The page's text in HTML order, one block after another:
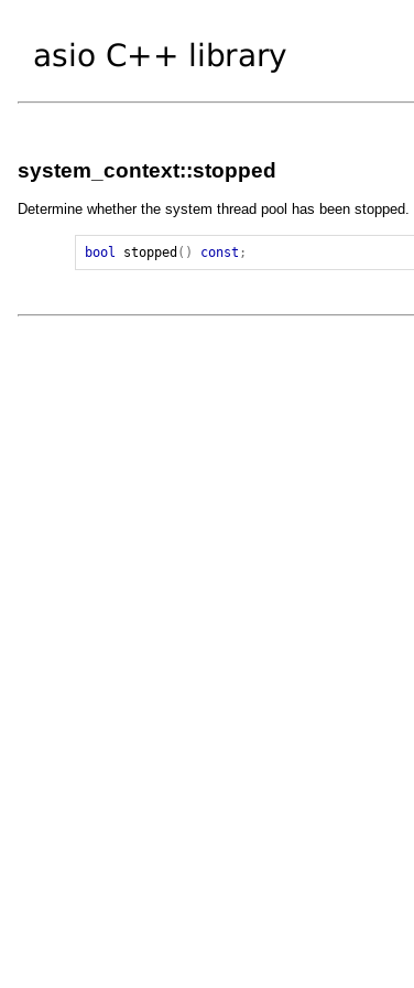
system_context::stopped
Determine whether the system thread pool has been stopped.
bool stopped () const ;